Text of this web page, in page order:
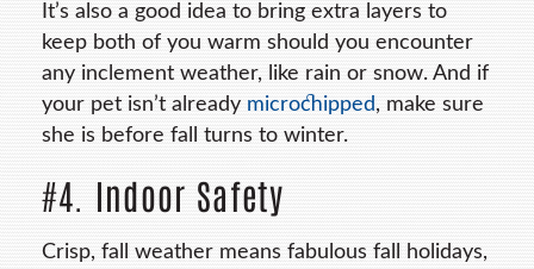
It’s also a good idea to bring extra layers to
keep both of you warm should you encounter
any inclement weather, like rain or snow. And if
your pet isn’t already microchipped, make sure
she is before fall turns to winter.
#4. Indoor Safety
Crisp, fall weather means fabulous fall holidays,